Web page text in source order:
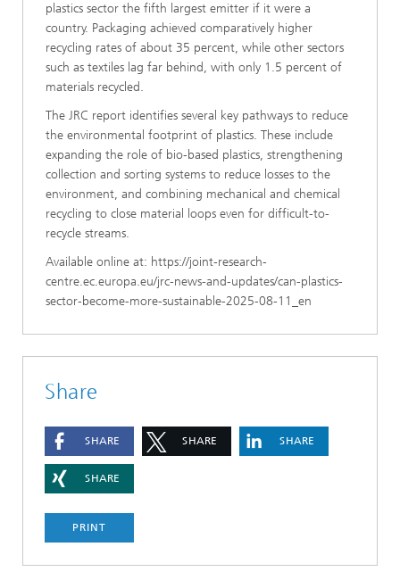
plastics sector the fifth largest emitter if it were a
country. Packaging achieved comparatively higher
recycling rates of about 35 percent, while other sectors
such as textiles lag far behind, with only 1.5 percent of
materials recycled.
The JRC report identifies several key pathways to reduce
the environmental footprint of plastics. These include
expanding the role of bio-based plastics, strengthening
collection and sorting systems to reduce losses to the
environment, and combining mechanical and chemical
recycling to close material loops even for difficult-to-
recycle streams.
Available online at: https://joint-research-
centre.ec.europa.eu/jrc-news-and-updates/can-plastics-
sector-become-more-sustainable-2025-08-11_en
Share
SHARE SHARE SHARE
SHARE
PRINT